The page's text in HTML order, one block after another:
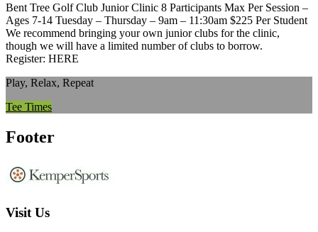
Bent Tree Golf Club Junior Clinic 8 Participants Max Per Session –
Ages 7-14 Tuesday – Thursday – 9am – 11:30am $225 Per Student
We recommend bringing your own junior clubs for the clinic,
though we will have a limited number of clubs to borrow.
Register: HERE
Play, Relax, Repeat
Tee Times
Footer
Visit Us